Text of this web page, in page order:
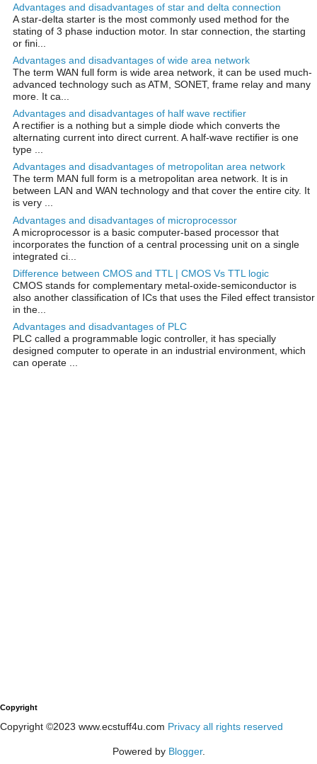
Advantages and disadvantages of star and delta connection
A star-delta starter is the most commonly used method for the
stating of 3 phase induction motor. In star connection, the starting
or fini...
Advantages and disadvantages of wide area network
The term WAN full form is wide area network, it can be used much-
advanced technology such as ATM, SONET, frame relay and many
more. It ca...
Advantages and disadvantages of half wave rectifier
A rectifier is a nothing but a simple diode which converts the
alternating current into direct current. A half-wave rectifier is one
type ...
Advantages and disadvantages of metropolitan area network
The term MAN full form is a metropolitan area network. It is in
between LAN and WAN technology and that cover the entire city. It
is very ...
Advantages and disadvantages of microprocessor
A microprocessor is a basic computer-based processor that
incorporates the function of a central processing unit on a single
integrated ci...
Difference between CMOS and TTL | CMOS Vs TTL logic
CMOS stands for complementary metal-oxide-semiconductor is
also another classification of ICs that uses the Filed effect transistor
in the...
Advantages and disadvantages of PLC
PLC called a programmable logic controller, it has specially
designed computer to operate in an industrial environment, which
can operate ...
Copyright
Copyright ©2023 www.ecstuff4u.com Privacy all rights reserved
Powered by Blogger.